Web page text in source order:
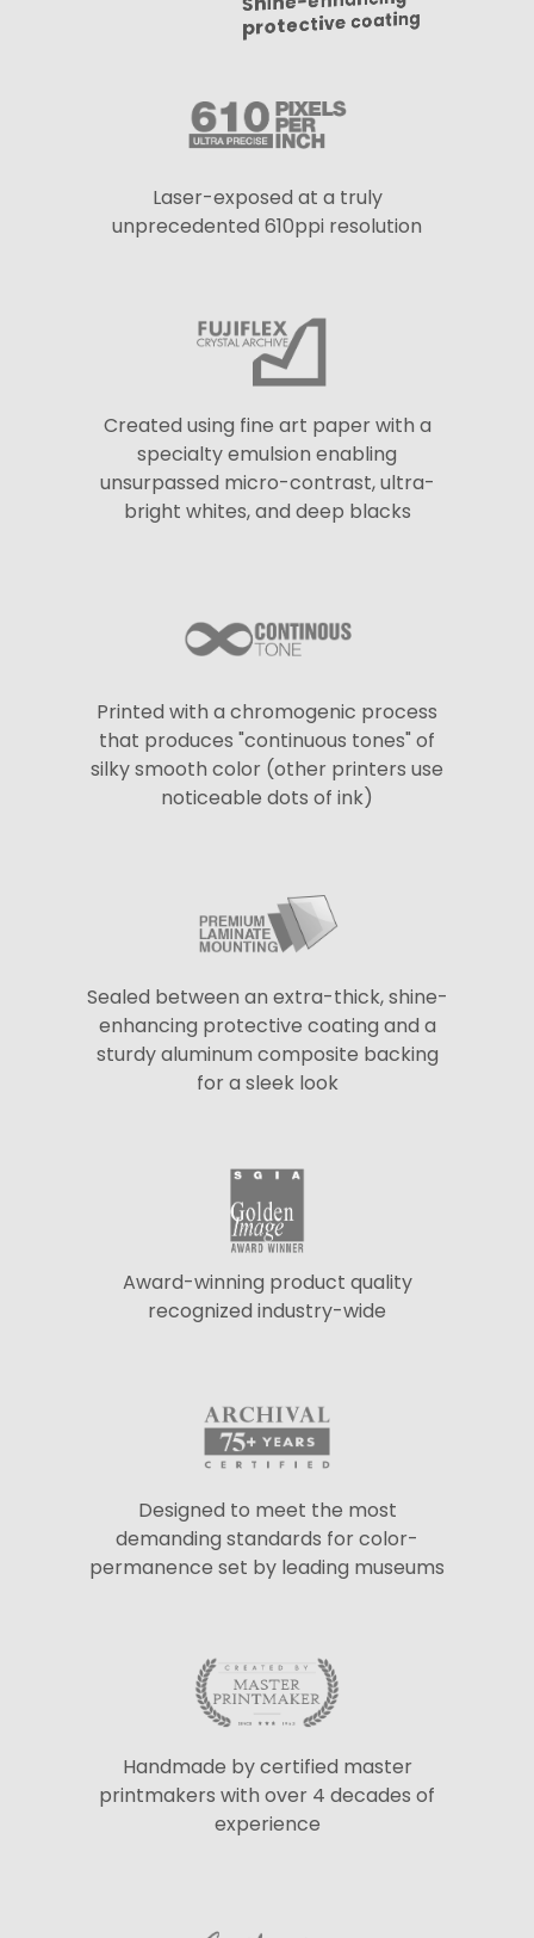
protective coating
Laser-exposed at a truly
unprecedented 610ppi resolution
Created using fine art paper with a
specialty emulsion enabling
unsurpassed micro-contrast, ultra-
bright whites, and deep blacks
Printed with a chromogenic process
that produces "continuous tones" of
silky smooth color (other printers use
noticeable dots of ink)
Sealed between an extra-thick, shine-
enhancing protective coating and a
sturdy aluminum composite backing
for a sleek look
Award-winning product quality
recognized industry-wide
Designed to meet the most
demanding standards for color-
permanence set by leading museums
Handmade by certified master
printmakers with over 4 decades of
experience